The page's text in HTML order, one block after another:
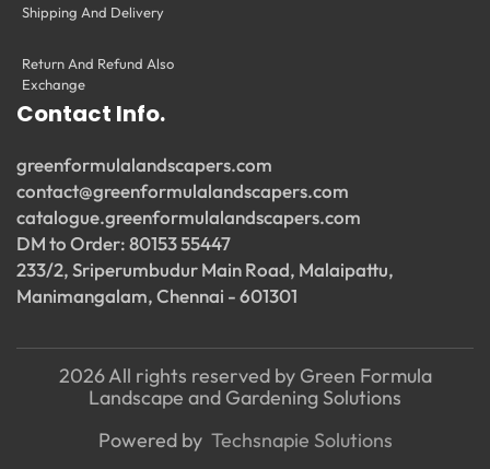
Shipping And Delivery
Return And Refund Also
Exchange
Contact Info.
greenformulalandscapers.com
contact@greenformulalandscapers.com
catalogue.greenformulalandscapers.com
DM to Order: 80153 55447
233/2, Sriperumbudur Main Road, Malaipattu,
Manimangalam, Chennai - 601301
2026 All rights reserved by Green Formula
Landscape and Gardening Solutions
Powered by Techsnapie Solutions